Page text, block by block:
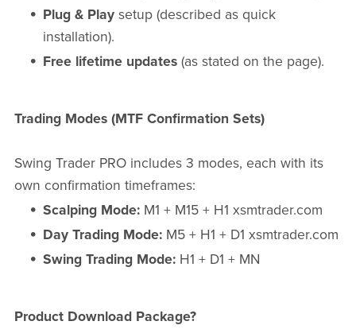
Plug & Play setup (described as quick
installation).
Free lifetime updates (as stated on the page).
Trading Modes (MTF Confirmation Sets)
Swing Trader PRO includes 3 modes, each with its
own confirmation timeframes:
Scalping Mode: M1 + M15 + H1 xsmtrader.com
Day Trading Mode: M5 + H1 + D1 xsmtrader.com
Swing Trading Mode: H1 + D1 + MN
Product Download Package?